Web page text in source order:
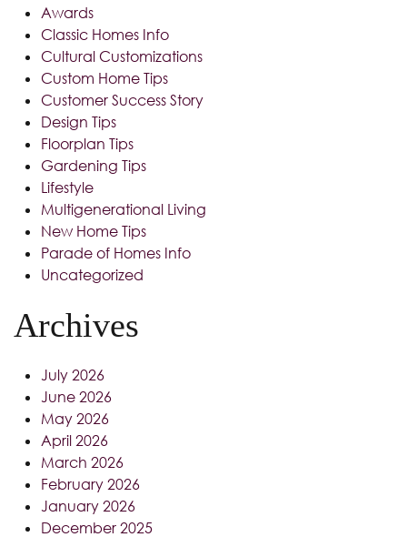
Awards
Classic Homes Info
Cultural Customizations
Custom Home Tips
Customer Success Story
Design Tips
Floorplan Tips
Gardening Tips
Lifestyle
Multigenerational Living
New Home Tips
Parade of Homes Info
Uncategorized
Archives
July 2026
June 2026
May 2026
April 2026
March 2026
February 2026
January 2026
December 2025